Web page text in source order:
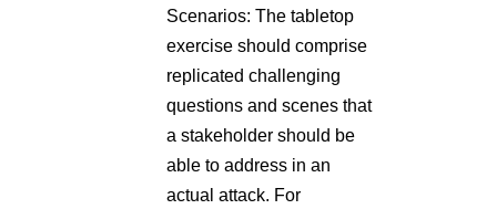
questions and scenes that
a stakeholder should be
able to address in an
actual attack. For
example: Challenging the
participants to react to a
hacker’s ransom demand